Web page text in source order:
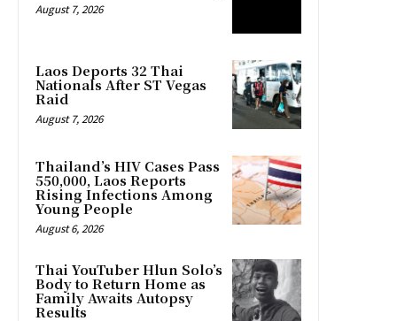
August 7, 2026
Laos Deports 32 Thai
Nationals After ST Vegas
Raid
August 7, 2026
Thailand’s HIV Cases Pass
550,000, Laos Reports
Rising Infections Among
Young People
August 6, 2026
Thai YouTuber Hlun Solo’s
Body to Return Home as
Family Awaits Autopsy
Results